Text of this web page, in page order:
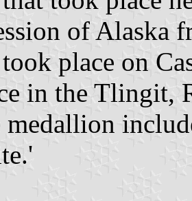
of Alaska
place on
in the Tlingit,
medallion